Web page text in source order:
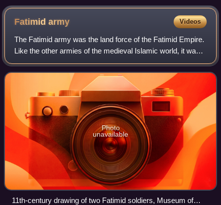
magnifying the purity of Ahl al-Bayt and their Du'at.
Fatimidarmy Videos
The Fatimid army was the land force of the Fatimid Empire.
Like the other armies of the medieval Islamic world, it was a
multi-ethnic army. The core of the Fatimid army emerged
from the Berber Kutama
Photo
unavailable
11th-century drawing of two Fatimid soldiers, Museum of